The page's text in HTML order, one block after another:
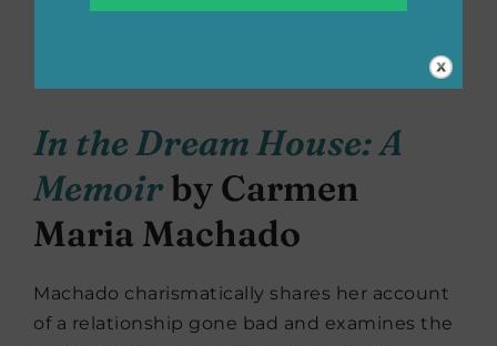
In the Dream House: A
Memoirby Carmen
Maria Machado
Machado charismatically shares her account
of a relationship gone bad and examines the